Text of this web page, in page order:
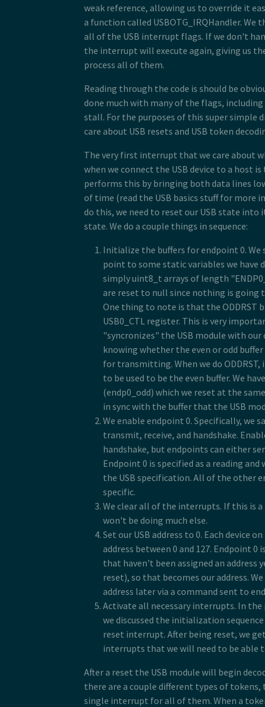
weak reference, allowing us to override it
a function called USBOTG_IRQHandler. We
all of the USB interrupt flags. If we don't
the interrupt will execute again, giving us
process all of them.
Reading through the code is should be
done much with many of the flags, including
stall. For the purposes of this super simple
care about USB resets and USB token
The very first interrupt that we care about
when we connect the USB device to a host
performs this by bringing both data lines
of time (read the USB basics stuff for more
do this, we need to reset our USB state into
state. We do a couple things in sequence:
Initialize the buffers for endpoint 0. We
point to some static variables we have
simply uint8_t arrays of length
are reset to null since nothing is going
One thing to note is that the ODDRST
USB0_CTL register. This is very
"syncronizes" the USB module with our
knowing whether the even or odd
for transmitting. When we do
to be used to be the even buffer. We
(endp0_odd) which we reset at the
in sync with the buffer that the USB
We enable endpoint 0. Specifically, we
transmit, receive, and handshake.
handshake, but endpoints can either
Endpoint 0 is specified as a reading
the USB specification. All of the other
specific.
We clear all of the interrupts. If this is a
won't be doing much else.
Set our USB address to 0. Each device
address between 0 and 127. Endpoint 0
that haven't been assigned an address
reset), so that becomes our address.
address later via a command sent to
Activate all necessary interrupts. In the
we discussed the initialization
reset interrupt. After being reset, we
interrupts that we will need to be able
After a reset the USB module will begin
there are a couple different types of tokens,
single interrupt for all of them. When a